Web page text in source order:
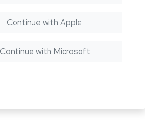
Continue with Apple
Continue with Microsoft